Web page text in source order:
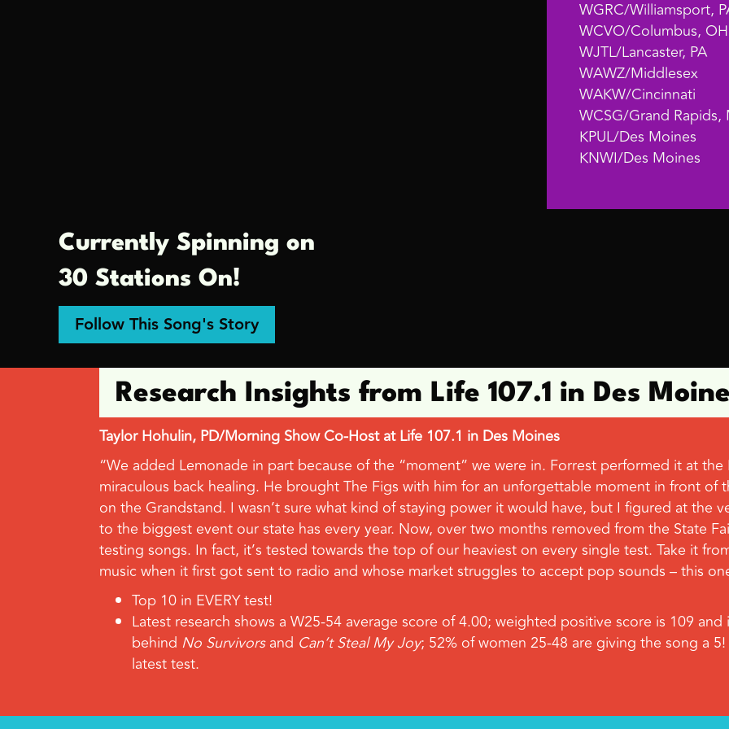
WGRC/Williamsport,
WCVO/Columbus, OH
WJTL/Lancaster, PA
WAWZ/Middlesex
WAKW/Cincinnati
WCSG/Grand Rapids,
KPUL/Des Moines
KNWI/Des Moines
Currently Spinning on
30 Stations On!
Follow This Song's Story
Research Insights from Life 107.1 in Des
Taylor Hohulin, PD/Morning Show Co-Host at Life 107.1 in Des Moines
“We added Lemonade in part because of the “moment” we were in. Forrest performed it at
miraculous back healing. He brought The Figs with him for an unforgettable moment in front of
on the Grandstand. I wasn’t sure what kind of staying power it would have, but I figured at the
to the biggest event our state has every year. Now, over two months removed from the State
testing songs. In fact, it’s tested towards the top of our heaviest on every single test. Take it
music when it first got sent to radio and whose market struggles to accept pop sounds – this
Top 10 in EVERY test!
Latest research shows a W25-54 average score of 4.00; weighted positive score is 109
behind No Survivorsand Can’t Steal My Joy; 52% of women 25-48 are giving the song a
latest test.